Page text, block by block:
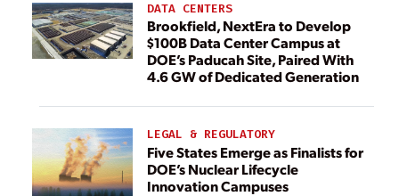
DATA CENTERS
Brookfield, NextEra to Develop
$100B Data Center Campus at
DOE’s Paducah Site, Paired With
4.6 GW of Dedicated Generation
LEGAL & REGULATORY
Five States Emerge as Finalists for
DOE’s Nuclear Lifecycle
Innovation Campuses